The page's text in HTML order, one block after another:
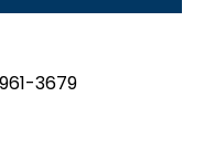
3679